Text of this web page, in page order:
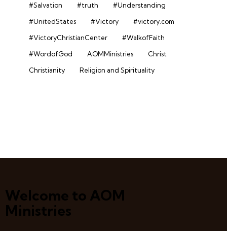
#Salvation
#truth
#Understanding
#UnitedStates
#Victory
#victory.com
#VictoryChristianCenter
#WalkofFaith
#WordofGod
AOMMinistries
Christ
Christianity
Religion and Spirituality
Welcome to AOM
Ministries